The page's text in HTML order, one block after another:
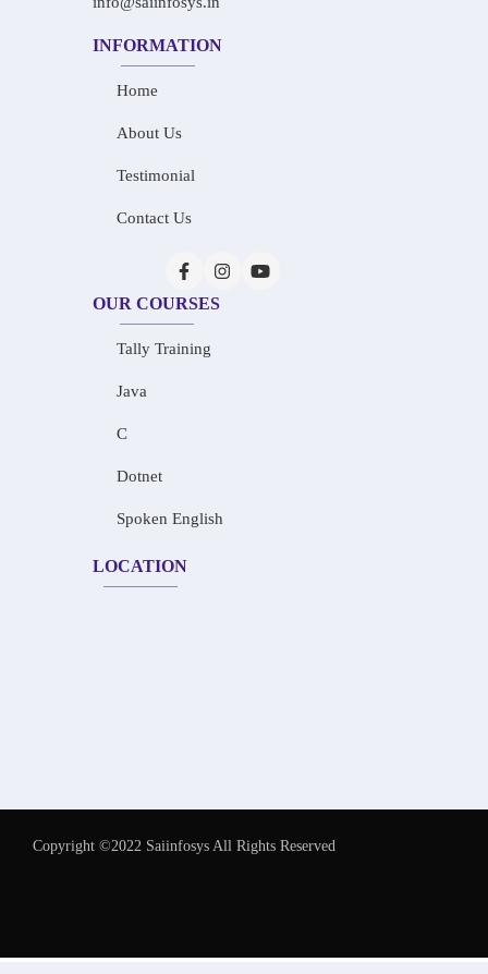
INFORMATION
Home
About Us
Testimonial
Contact Us
OUR COURSES
Tally Training
Java
C
Dotnet
Spoken English
LOCATION
Copyright ©2022 Saiinfosys All Rights Reserved